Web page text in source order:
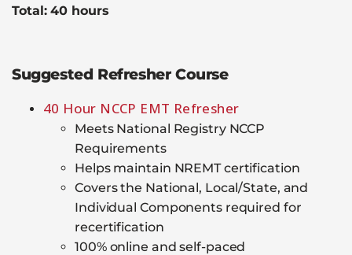
Total: 40 hours
Suggested Refresher Course
40 Hour NCCP EMT Refresher
Meets National Registry NCCP
Requirements
Helps maintain NREMT certification
Covers the National, Local/State, and
Individual Components required for
recertification
100% online and self-paced